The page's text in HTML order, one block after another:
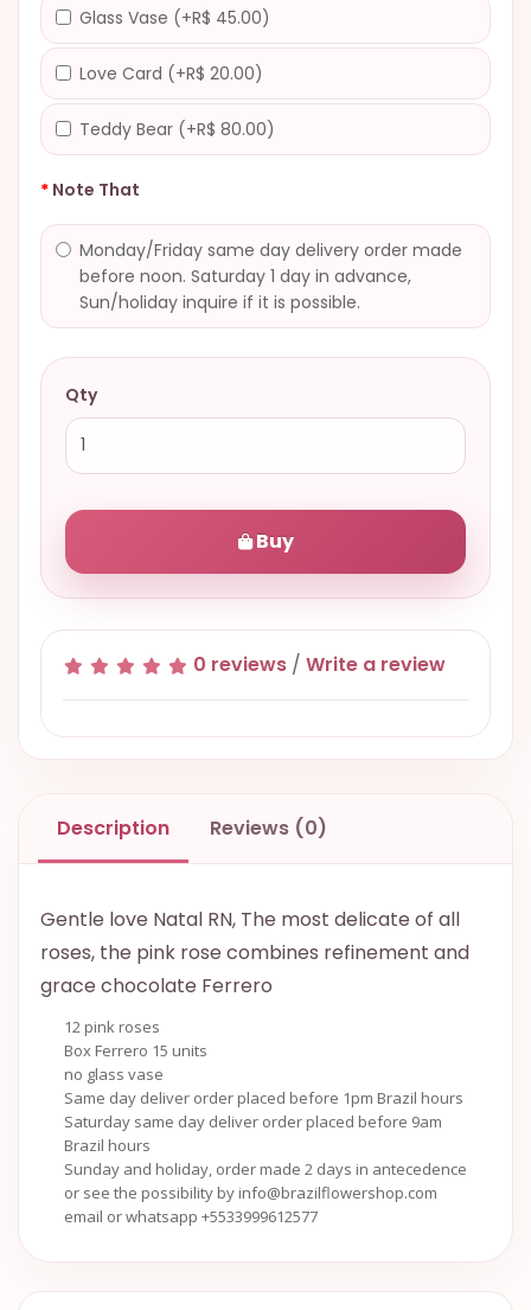
Glass Vase (+R$ 45.00)
Love Card (+R$ 20.00)
Teddy Bear (+R$ 80.00)
Note That
Monday/Friday same day delivery order made
before noon. Saturday 1 day in advance,
Sun/holiday inquire if it is possible.
Qty
Buy
0 reviews / Write a review
Description Reviews (0)
Gentle love Natal RN, The most delicate of all
roses, the pink rose combines refinement and
grace chocolate Ferrero
12 pink roses
Box Ferrero 15 units
no glass vase
Same day deliver order placed before 1pm Brazil hours
Saturday same day deliver order placed before 9am
Brazil hours
Sunday and holiday, order made 2 days in antecedence
or see the possibility by info@brazilflowershop.com
email or whatsapp +5533999612577